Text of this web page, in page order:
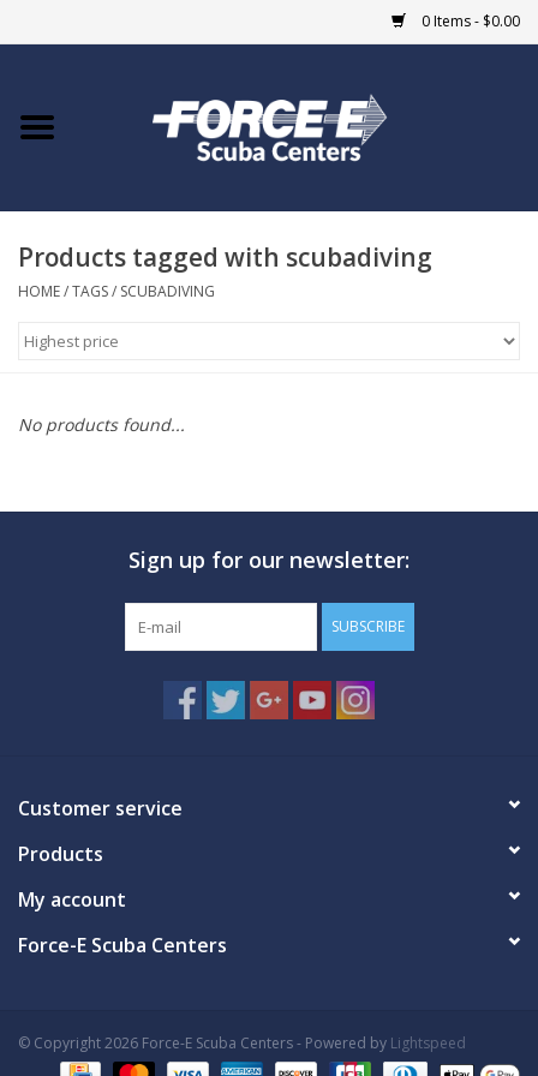
0 Items - $0.00
Home
COURSES
MARINE FORECAST
Products tagged with scubadiving
HOME/TAGS/ SCUBADIVING
No products found...
Sign up for our newsletter:
SUBSCRIBE
Customer service
Products
My account
Force-E Scuba Centers
© Copyright 2026 Force-E Scuba Centers - Powered by Lightspeed